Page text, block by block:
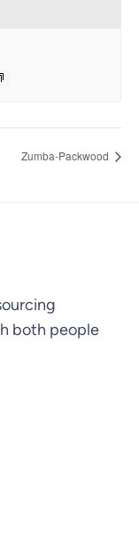
Zumba-Packwood
both people